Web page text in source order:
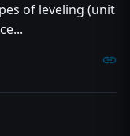
of leveling (unit